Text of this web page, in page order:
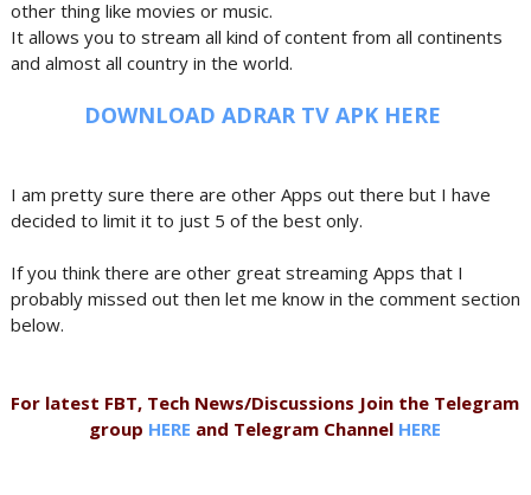
other thing like movies or music.
It allows you to stream all kind of content from all continents
and almost all country in the world.
DOWNLOAD ADRAR TV APK HERE
I am pretty sure there are other Apps out there but I have
decided to limit it to just 5 of the best only.
If you think there are other great streaming Apps that I
probably missed out then let me know in the comment section
below.
For latest FBT, Tech News/Discussions Join the Telegram
group HERE and Telegram Channel HERE